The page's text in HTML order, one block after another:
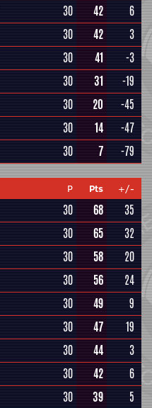
30 42 6
30 42 3
30 41 -3
30 31 -19
30 20 -45
30 14 -47
30 7 -79
P Pts
+/-
30 68
35
30 65
32
30 58
20
30 56
24
30 49
9
30 47 19
30 44 3
30 42 6
30 39 5